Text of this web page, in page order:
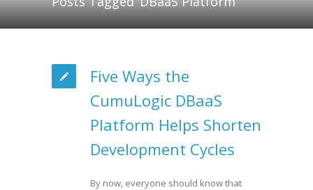
Five Ways the
CumuLogic DBaaS
Platform Helps Shorten
Development Cycles
By now, everyone should know that